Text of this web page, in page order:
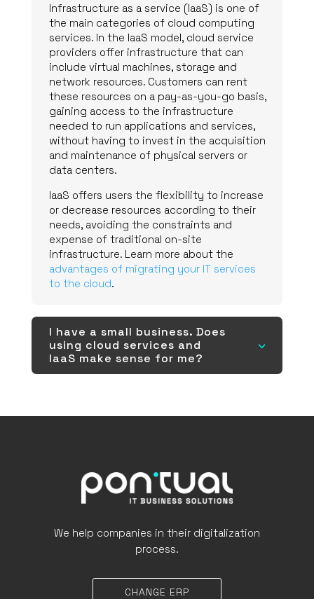
Infrastructure as a service (IaaS) is one of
the main categories of cloud computing
services. In the IaaS model, cloud service
providers offer infrastructure that can
include virtual machines, storage and
network resources. Customers can rent
these resources on a pay-as-you-go basis,
gaining access to the infrastructure
needed to run applications and services,
without having to invest in the acquisition
and maintenance of physical servers or
data centers.
IaaS offers users the flexibility to increase
or decrease resources according to their
needs, avoiding the constraints and
expense of traditional on-site
infrastructure. Learn more about the
advantages of migrating your IT services
to the cloud.
I have a small business. Does
using cloud services and
IaaS make sense for me?
3
We help companies in their digitalization
process.
CHANGE ERP